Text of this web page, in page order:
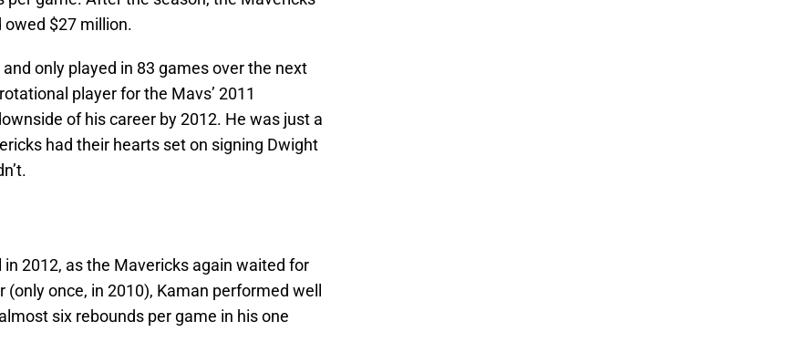
$27 million.
only played in 83 games over the next
player for the Mavs’ 2011
of his career by 2012. He was just a
had their hearts set on signing Dwight
2012, as the Mavericks again waited for
once, in 2010), Kaman performed well
six rebounds per game in his one